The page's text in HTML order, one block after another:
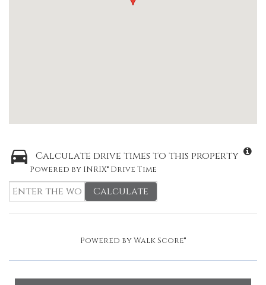
Calculate drive times to this property
Powered by INRIX® Drive Time
Calculate
Powered byWalk Score®